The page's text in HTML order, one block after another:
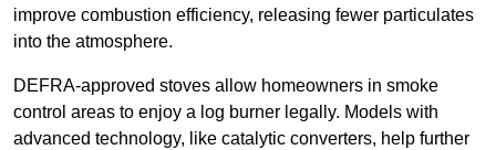
improve combustion efficiency, releasing fewer particulates
into the atmosphere.
DEFRA-approved stoves allow homeowners in smoke
control areas to enjoy a log burner legally. Models with
advanced technology, like catalytic converters, help further